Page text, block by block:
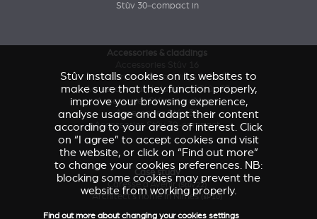
Stûv 30-compact in
Accessories & claddings
Accessories and claddings Stûv 21
Accessories and claddings Stûv 22
Accessories Stûv microMega
Accessories Stûv 30
Accessories Stûv 30-compact
Case study
Caresse d'Avenir
(Stûv 22)
Architect’s home in Nîmes (sP10)
Stûv installs cookies on its websites to
make sure that they function properly,
improve your browsing experience,
analyse usage and adapt their content
according to your areas of interest. Click
on “I agree” to accept cookies and visit
the website, or click on “Find out more”
to change your cookies preferences. NB:
blocking some cookies may prevent the
website from working properly.
Find out more about changing your cookies settings